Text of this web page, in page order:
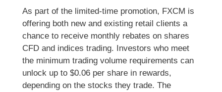
As part of the limited-time promotion, FXCM is
offering both new and existing retail clients a
chance to receive monthly rebates on shares
CFD and indices trading. Investors who meet
the minimum trading volume requirements can
unlock up to $0.06 per share in rewards,
depending on the stocks they trade. The